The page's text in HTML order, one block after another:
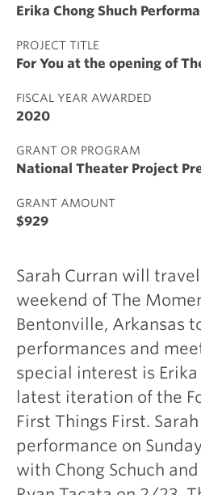
Erika Chong Shuch
PROJECT TITLE
For You at the opening of
FISCAL YEAR AWARDED
2020
GRANT OR PROGRAM
National Theater Project
GRANT AMOUNT
$929
Sarah Curran will
weekend of The
Bentonville, Arkansas
performances and
special interest is Erika
latest iteration of the
First Things First.
performance on
with Chong Schuch